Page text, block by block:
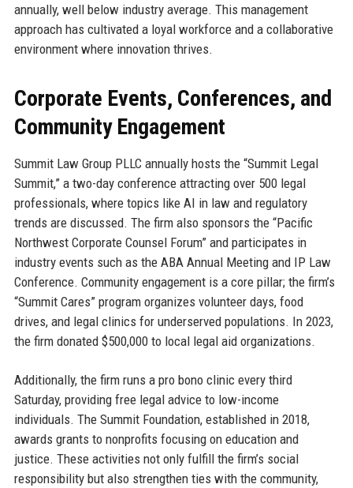
annually, well below industry average. This management
approach has cultivated a loyal workforce and a collaborative
environment where innovation thrives.
Corporate Events, Conferences, and
Community Engagement
Summit Law Group PLLC annually hosts the “Summit Legal
Summit,” a two-day conference attracting over 500 legal
professionals, where topics like AI in law and regulatory
trends are discussed. The firm also sponsors the “Pacific
Northwest Corporate Counsel Forum” and participates in
industry events such as the ABA Annual Meeting and IP Law
Conference. Community engagement is a core pillar; the firm’s
“Summit Cares” program organizes volunteer days, food
drives, and legal clinics for underserved populations. In 2023,
the firm donated $500,000 to local legal aid organizations.
Additionally, the firm runs a pro bono clinic every third
Saturday, providing free legal advice to low-income
individuals. The Summit Foundation, established in 2018,
awards grants to nonprofits focusing on education and
justice. These activities not only fulfill the firm’s social
responsibility but also strengthen ties with the community,